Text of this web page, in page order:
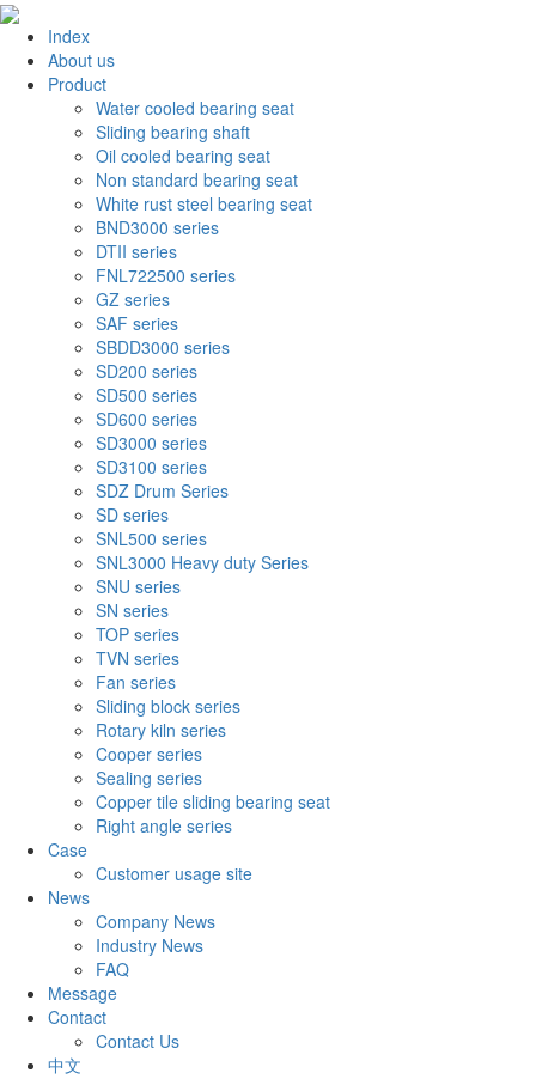
Index
About us
Product
Water cooled bearing seat
Sliding bearing shaft
Oil cooled bearing seat
Non standard bearing seat
White rust steel bearing seat
BND3000 series
DTII series
FNL722500 series
GZ series
SAF series
SBDD3000 series
SD200 series
SD500 series
SD600 series
SD3000 series
SD3100 series
SDZ Drum Series
SD series
SNL500 series
SNL3000 Heavy duty Series
SNU series
SN series
TOP series
TVN series
Fan series
Sliding block series
Rotary kiln series
Cooper series
Sealing series
Copper tile sliding bearing seat
Right angle series
Case
Customer usage site
News
Company News
Industry News
FAQ
Message
Contact
Contact Us
中文